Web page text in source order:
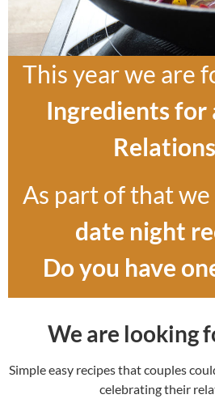
This year we are
Ingredients for
As part of that
date night
Do you have
We are looking
Simple easy recipes that couples
celebrating their